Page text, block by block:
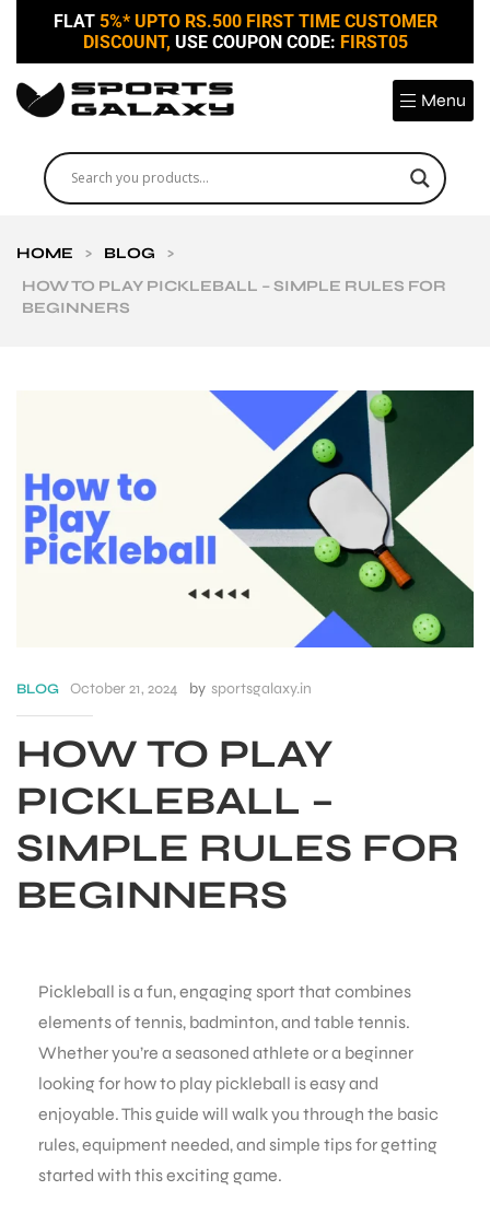
FLAT 5%* UPTO RS.500 FIRST TIME CUSTOMER
DISCOUNT, USE COUPON CODE: FIRST05
Menu
HOME > BLOG
>
HOW TO PLAY PICKLEBALL – SIMPLE RULES FOR
BEGINNERS
BLOG October 21, 2024 by sportsgalaxy.in
HOW TO PLAY
PICKLEBALL –
SIMPLE RULES FOR
BEGINNERS
Pickleball is a fun, engaging sport that combines
elements of tennis, badminton, and table tennis.
Whether you’re a seasoned athlete or a beginner
looking for how to play pickleball is easy and
enjoyable. This guide will walk you through the basic
rules, equipment needed, and simple tips for getting
started with this exciting game.